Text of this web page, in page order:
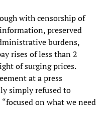
with censorship of
preserved
burdens,
rises of less than 2
of surging prices.
at a press
simply refused to
on what we need